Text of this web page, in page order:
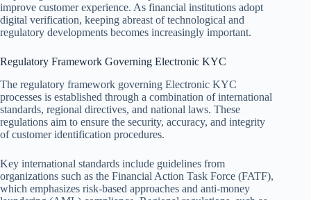
improve customer experience. As financial institutions adopt
digital verification, keeping abreast of technological and
regulatory developments becomes increasingly important.
Regulatory Framework Governing Electronic KYC
The regulatory framework governing Electronic KYC
processes is established through a combination of international
standards, regional directives, and national laws. These
regulations aim to ensure the security, accuracy, and integrity
of customer identification procedures.
Key international standards include guidelines from
organizations such as the Financial Action Task Force (FATF),
which emphasizes risk-based approaches and anti-money